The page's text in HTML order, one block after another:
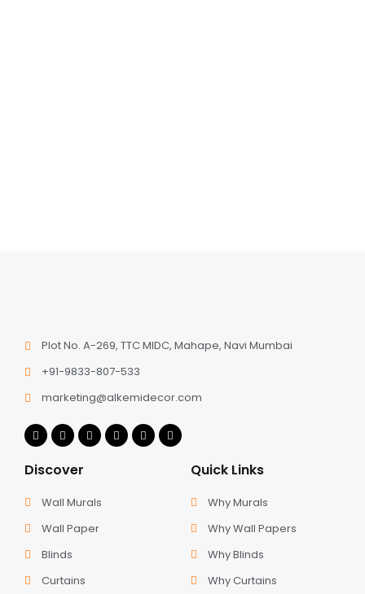
Plot No. A-269, TTC MIDC, Mahape, Navi Mumbai
+91-9833-807-533
marketing@alkemidecor.com
Discover
Wall Murals
Wall Paper
Blinds
Curtains
Quick Links
Why Murals
Why Wall Papers
Why Blinds
Why Curtains